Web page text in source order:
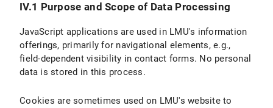
IV.1 Purpose and Scope of Data Processing
JavaScript applications are used in LMU's information
offerings, primarily for navigational elements, e.g.,
field-dependent visibility in contact forms. No personal
data is stored in this process.
Cookies are sometimes used on LMU's website to